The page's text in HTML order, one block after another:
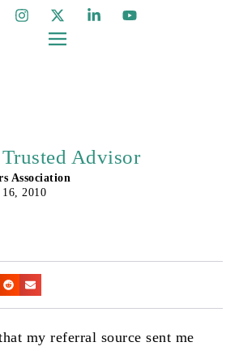
Advisor
Association
16, 2010
my referral source sent me